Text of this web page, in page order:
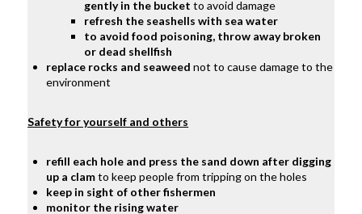
gently in the bucket to avoid damage
refresh the seashells with sea water
to avoid food poisoning, throw away broken
or dead shellfish
replace rocks and seaweed not to cause damage to the
environment
Safety for yourself and others
refill each hole and press the sand down after digging
up a clamtokeep people from tripping on the holes
keep in sight of other fishermen
monitor the rising water